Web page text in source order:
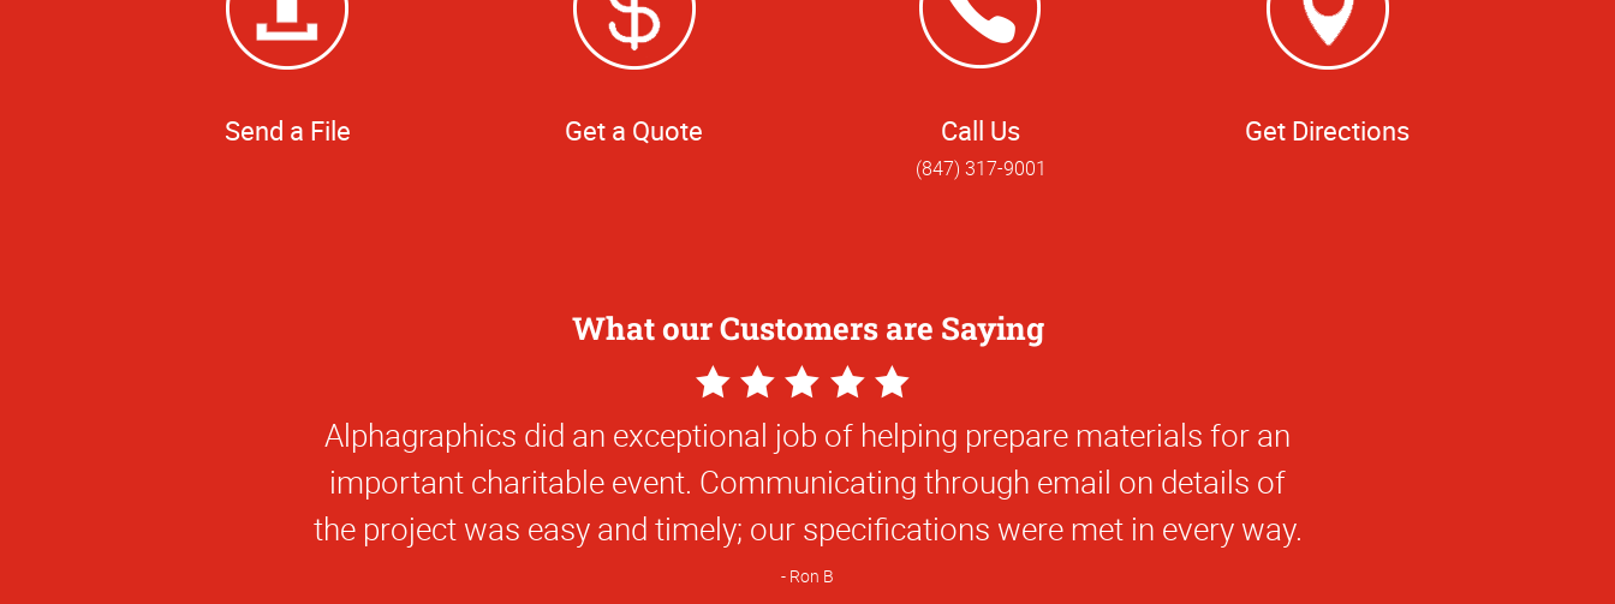
Send a File Get a Quote Call Us
(847) 317-9001
Get Directions
What our Customers are Saying
5
Star
Rating
You guys saved me in a tough spot. I’ll be back!
Maureen M